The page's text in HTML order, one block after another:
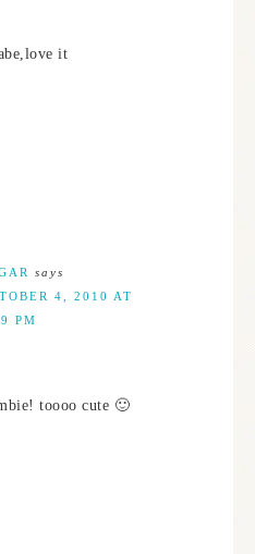
it
says
4, 2010 AT
PM
toooo cute 🙂